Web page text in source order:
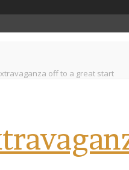
off to a great start